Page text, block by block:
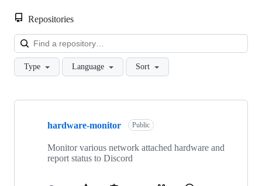
Repositories
Type Language Sort
Showing
repositories
hardware-monitor Public
Monitor various network attached hardware and
report status to Discord